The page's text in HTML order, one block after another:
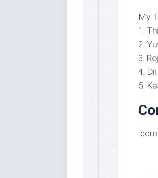
My
1.
2.
3.
4.
5.